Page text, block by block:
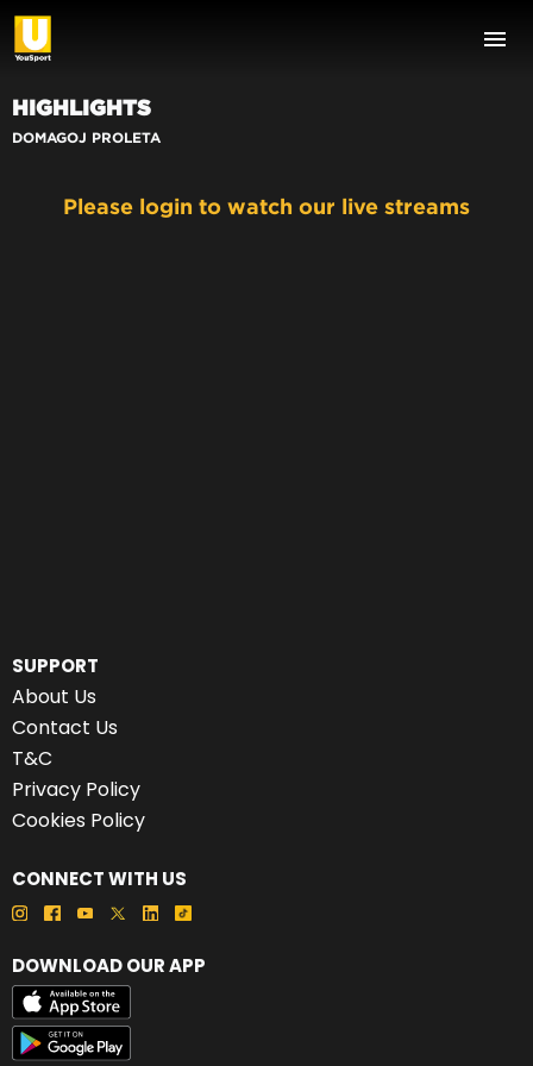
HIGHLIGHTS
DOMAGOJ PROLETA
Please login to watch our live streams
SUPPORT
About Us
Contact Us
T&C
Privacy Policy
Cookies Policy
CONNECT WITH US
DOWNLOAD OUR APP